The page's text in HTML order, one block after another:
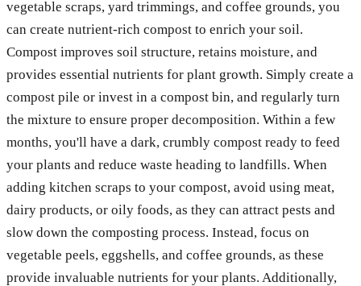
vegetable scraps, yard trimmings, and coffee grounds, you
can create nutrient-rich compost to enrich your soil.
Compost improves soil structure, retains moisture, and
provides essential nutrients for plant growth. Simply create a
compost pile or invest in a compost bin, and regularly turn
the mixture to ensure proper decomposition. Within a few
months, you'll have a dark, crumbly compost ready to feed
your plants and reduce waste heading to landfills. When
adding kitchen scraps to your compost, avoid using meat,
dairy products, or oily foods, as they can attract pests and
slow down the composting process. Instead, focus on
vegetable peels, eggshells, and coffee grounds, as these
provide invaluable nutrients for your plants. Additionally,